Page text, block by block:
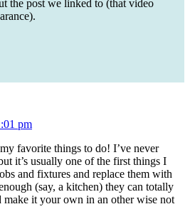
the post we linked to (that video
pm
favorite things to do! I’ve never
it’s usually one of the first things I
and fixtures and replace them with
(say, a kitchen) they can totally
make it your own in an other wise not